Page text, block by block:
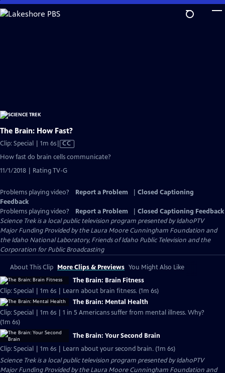
Skip
to
The Brain: How Fast?
Clip: Special | 1m 6sVideo
has
Captions
CC
How fast do brain cells communicate?
11/1/2018 | Rating TV-G
Problems playing video? Report a Problem
Closed Captioning
Feedback
Problems playing video?
Report a Problem
Closed Captioning Feedback
Science Trekis a local public television program presented byIdahoPTV
Major Funding Provided by the Laura Moore Cunningham Foundation and
the Idaho National Laboratory, Friends of Idaho Public Television and the
Corporation for Public Broadcasting
About This Clip More Clips & Previews You Might Also Like
The Brain: Brain Fitness
Clip: Special | 1m 6s | Learn about brain fitness. (1m 6s)
The Brain: Mental Health
Clip: Special | 1m 6s | 1 in 5 Americans suffer from mental illness. Why?
(1m 6s)
The Brain: Your Second Brain
Clip: Special | 1m 6s | Learn about your second brain. (1m 6s)
Science Trekis a local public television program presented byIdahoPTV
Major Funding Provided by the Laura Moore Cunningham Foundation and